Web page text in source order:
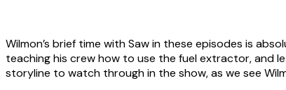
Wilmon’s brief time with Saw in these episodes is
teaching his crew how to use the fuel extractor, and
storyline to watch through in the show, as we see